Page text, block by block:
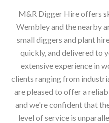
M&R Digger Hire offers
Wembley and the nearby
small diggers and plant
quickly, and delivered to
extensive experience in
clients ranging from
are pleased to offer a
and we're confident that
level of service is